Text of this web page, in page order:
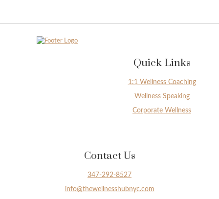
Quick Links
1:1 Wellness Coaching
Wellness Speaking
Corporate Wellness
Contact Us
347-292-8527
info@thewellnesshubnyc.com